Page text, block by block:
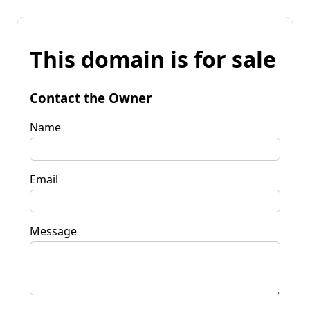
This domain is for sale
Contact the Owner
Name
Email
Message